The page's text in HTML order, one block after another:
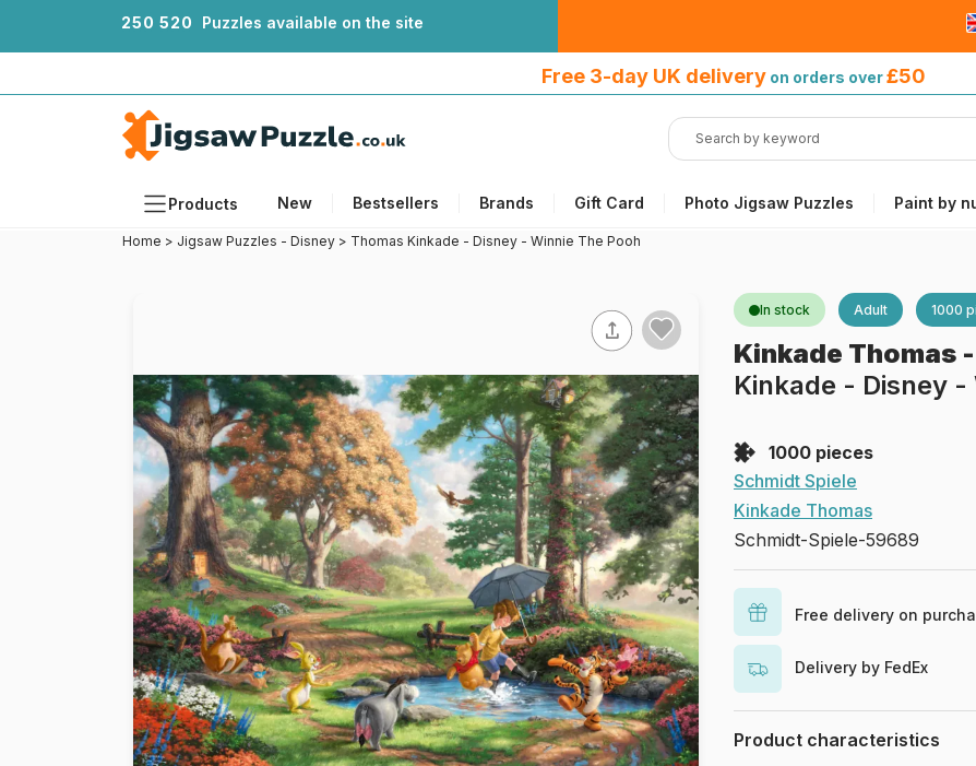
250 520 Puzzles available on the site
Free 3-day UK delivery on orders over£50
Products New Bestsellers Brands Gift Card Photo Jigsaw Puzzles Paint by
Ages
Artists
Accessories
Wooden Puzzles
Paint by number
over £50
Home > Jigsaw Puzzles - Disney > Thomas Kinkade - Disney - Winnie The Pooh
In stock Adult 1000
Kinkade Thomas -
Kinkade - Disney -
1000 pieces
Schmidt Spiele
Kinkade Thomas
Schmidt-Spiele-59689
Free delivery on
Delivery by FedEx
Product characteristics